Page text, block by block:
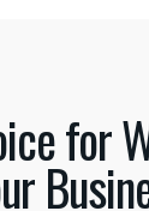
for